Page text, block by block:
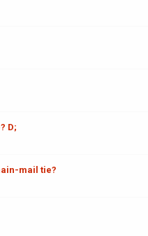
D;
mail tie?